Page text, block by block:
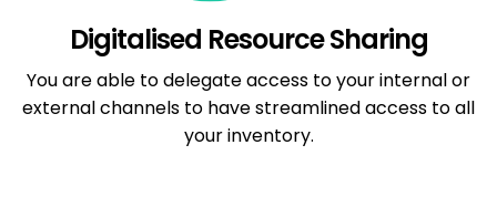
Digitalised Resource Sharing
You are able to delegate access to your internal or
external channels to have streamlined access to all
your inventory.